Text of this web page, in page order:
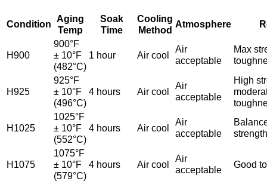
Condition Aging
Temp
Soak
Time
Cooling
Method
Atmosphere
H900
900°F
± 10°F
(482°C)
1 hour Air cool
Air
acceptable
Max
H925
925°F
± 10°F
(496°C)
4 hours Air cool
Air
acceptable
High
H1025
1025°F
± 10°F
(552°C)
4 hours Air cool
Air
acceptable
H1075
1075°F
± 10°F
(579°C)
4 hours Air cool
Air
acceptable
Good